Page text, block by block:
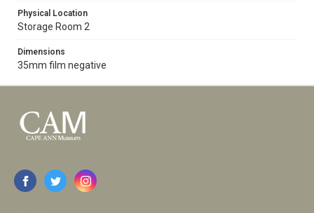
Physical Location
Storage Room 2
Dimensions
35mm film negative